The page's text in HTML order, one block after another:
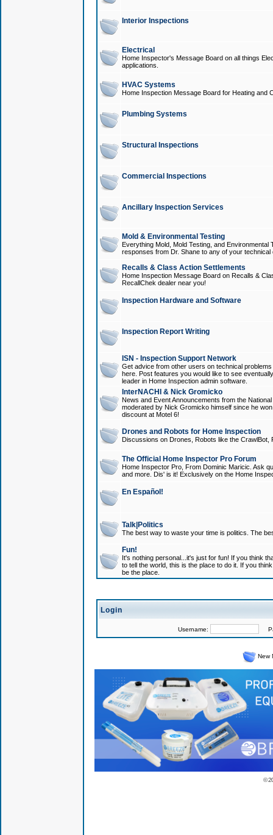
Interior Inspections
Electrical
Home Inspector's Message Board on all things
applications.
HVAC Systems
Home Inspection Message Board for Heating and
Plumbing Systems
Structural Inspections
Commercial Inspections
Ancillary Inspection Services
Mold & Environmental Testing
Everything Mold, Mold Testing, and
responses from Dr. Shane to any of your technical
Recalls & Class Action Settlements
Home Inspection Message Board on Recalls &
RecallChek dealer near you!
Inspection Hardware and Software
Inspection Report Writing
ISN - Inspection Support Network
Get advice from other users on technical
here. Post features you would like to see
leader in Home Inspection admin software.
InterNACHI & Nick Gromicko
News and Event Announcements from the
moderated by Nick Gromicko himself since he
discount at Motel 6!
Drones and Robots for Home Inspection
Discussions on Drones, Robots like the
The Official Home Inspector Pro Forum
Home Inspector Pro, From Dominic Maricic. Ask
and more. Dis' is it! Exclusively on the Home
En Español!
Talk|Politics
The best way to waste your time is politics. The
Fun!
It's nothing personal...it's just for fun! If you think
to tell the world, this is the place to do it. If you
be the place.
Login
Username:
New
©